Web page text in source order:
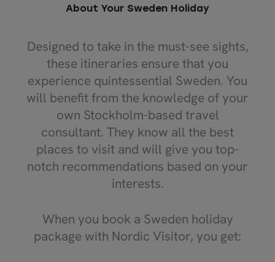
About Your Sweden Holiday
Designed to take in the must-see sights,
these itineraries ensure that you
experience quintessential Sweden. You
will benefit from the knowledge of your
own Stockholm-based travel
consultant. They know all the best
places to visit and will give you top-
notch recommendations based on your
interests.
When you book a Sweden holiday
package with Nordic Visitor, you get: